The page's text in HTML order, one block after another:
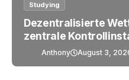
Studying
Dezentralisierte
zentrale
Anthony August 3,